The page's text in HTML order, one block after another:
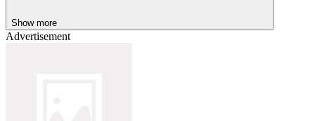
Show more
Advertisement